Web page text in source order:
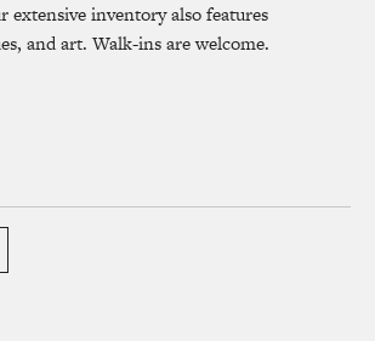
extensive inventory also features
and art. Walk-ins are welcome.